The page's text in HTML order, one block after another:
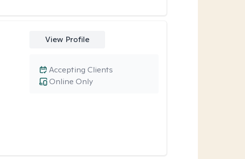
View Profile
Online Only
Accepting Clients